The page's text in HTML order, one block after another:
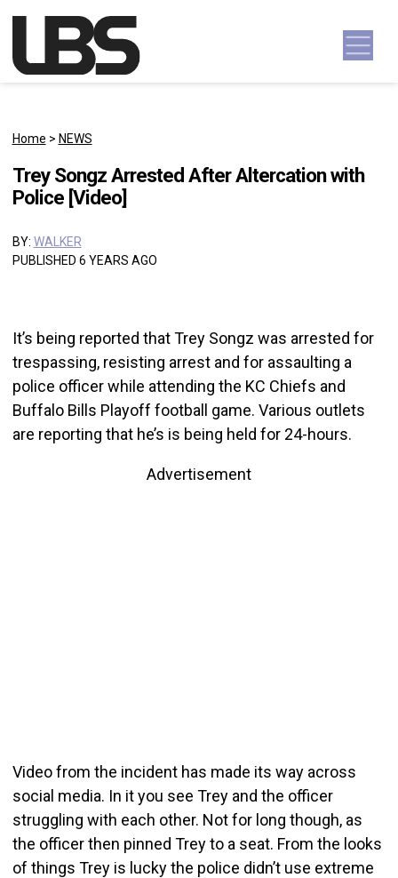
Main Navigation
Home > NEWS
Trey Songz Arrested After Altercation with
Police [Video]
BY: WALKER
PUBLISHED 6 YEARS AGO
It’s being reported that Trey Songz was arrested for
trespassing, resisting arrest and for assaulting a
police officer while attending the KC Chiefs and
Buffalo Bills Playoff football game. Various outlets
are reporting that he’s is being held for 24-hours.
Advertisement
Video from the incident has made its way across
social media. In it you see Trey and the officer
struggling with each other. Not for long though, as
the officer then pinned Trey to a seat. From the looks
of things Trey is lucky the police didn’t use extreme